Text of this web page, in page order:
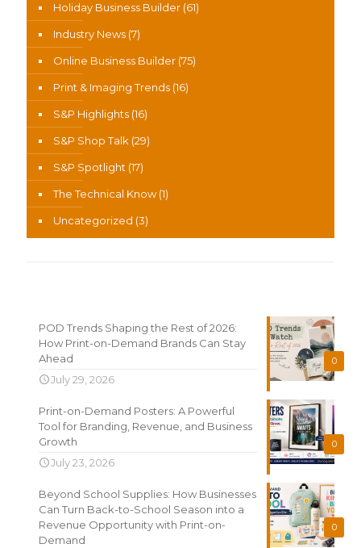
Holiday Business Builder (61)
Industry News (7)
Online Business Builder (75)
Print & Imaging Trends (16)
S&P Highlights (16)
S&P Shop Talk (29)
S&P Spotlight (17)
The Technical Know(1)
Uncategorized (3)
0
POD Trends Shaping the Rest of 2026:
How Print-on-Demand Brands Can Stay
Ahead
July 29, 2026
0
Print-on-Demand Posters: A Powerful
Tool for Branding, Revenue, and Business
Growth
July 23, 2026
0
Beyond School Supplies: How Businesses
Can Turn Back-to-School Season into a
Revenue Opportunity with Print-on-
Demand